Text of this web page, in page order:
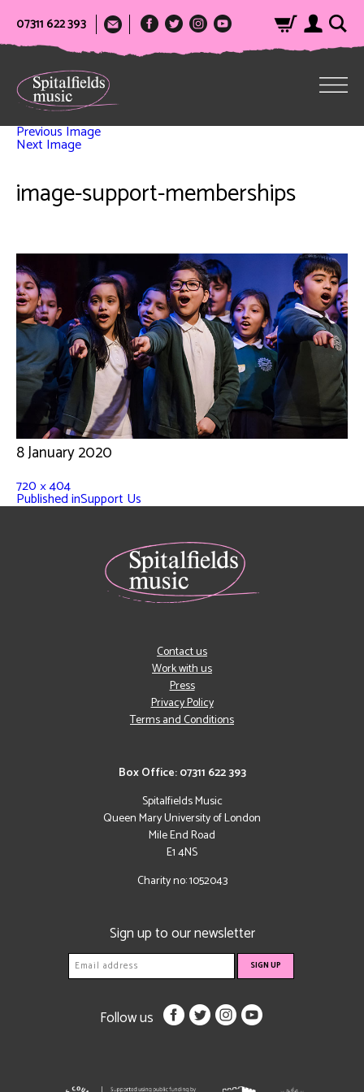
07311 622 393
Previous Image
Next Image
image-support-memberships
8 January 2020
720 × 404
Published inSupport Us
Box Office: 07311 622 393
Spitalfields Music
Queen Mary University of London
Mile End Road
E1 4NS
Charity no: 1052043
Contact us
Work with us
Press
Privacy Policy
Terms and Conditions
Sign up to our newsletter
Follow us